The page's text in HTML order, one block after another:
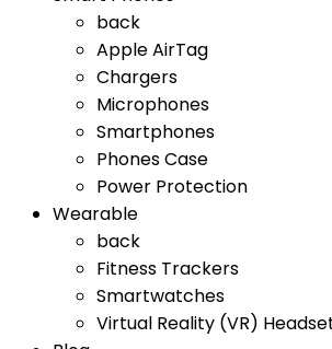
back
Apple AirTag
Chargers
Microphones
Smartphones
Phones Case
Power Protection
Wearable
back
Fitness Trackers
Smartwatches
Virtual Reality (VR)